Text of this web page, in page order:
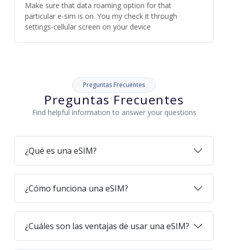
Make sure that data roaming option for that
particular e-sim is on. You my check it through
settings-cellular screen on your device
Preguntas Frecuentes
Preguntas Frecuentes
Find helpful information to answer your questions
¿Qué es una eSIM?
¿Cómo funciona una eSIM?
¿Cuáles son las ventajas de usar una eSIM?